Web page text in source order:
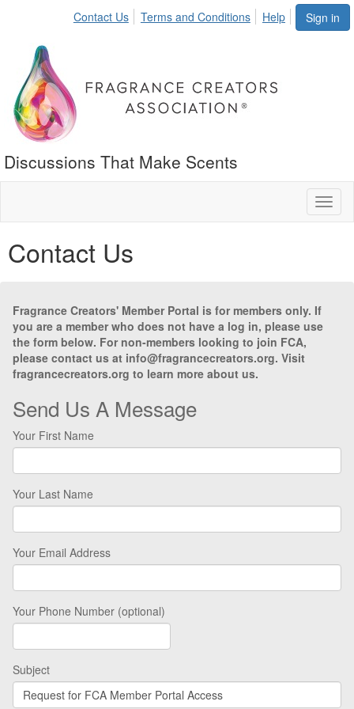
Sign in
Contact Us Terms and Conditions Help
Discussions That Make Scents
Contact Us
Fragrance Creators' Member Portal is for members only. If
you are a member who does not have a log in, please use
the form below. For non-members looking to join FCA,
please contact us at info@fragrancecreators.org. Visit
fragrancecreators.org to learn more about us.
Send Us A Message
Your First Name
Your Last Name
Your Email Address
Your Phone Number (optional)
Subject